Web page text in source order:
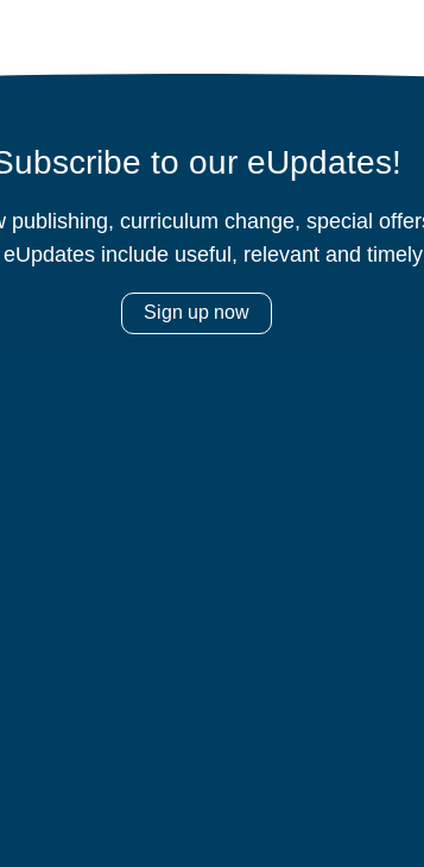
to our eUpdates!
publishing, curriculum change, special
include useful, relevant and
Sign up now